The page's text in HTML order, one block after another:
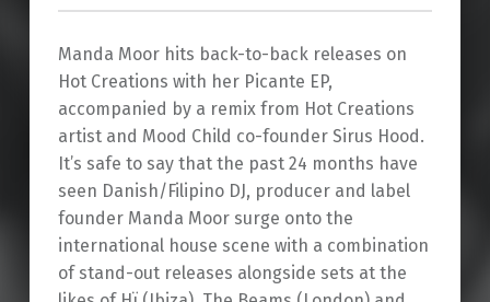
Manda Moor hits back-to-back releases on
Hot Creations with her Picante EP,
accompanied by a remix from Hot Creations
artist and Mood Child co-founder Sirus Hood.
It’s safe to say that the past 24 months have
seen Danish/Filipino DJ, producer and label
founder Manda Moor surge onto the
international house scene with a combination
of stand-out releases alongside sets at the